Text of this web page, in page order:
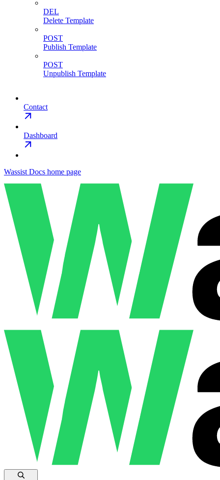
DEL
Delete Template
POST
Publish Template
POST
Unpublish Template
Contact
Dashboard
Wassist Docs home page